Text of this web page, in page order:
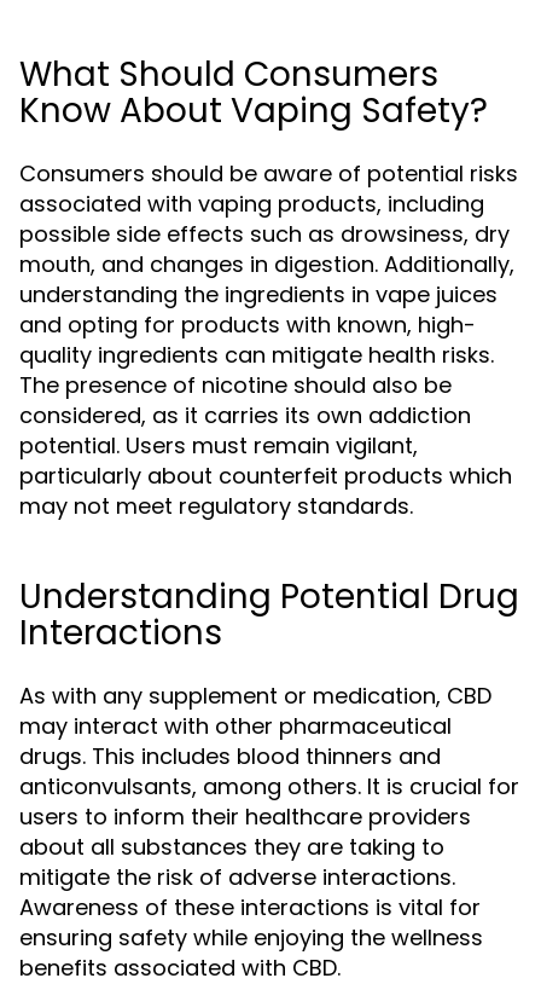
What Should Consumers
Know About Vaping Safety?
Consumers should be aware of potential risks
associated with vaping products, including
possible side effects such as drowsiness, dry
mouth, and changes in digestion. Additionally,
understanding the ingredients in vape juices
and opting for products with known, high-
quality ingredients can mitigate health risks.
The presence of nicotine should also be
considered, as it carries its own addiction
potential. Users must remain vigilant,
particularly about counterfeit products which
may not meet regulatory standards.
Understanding Potential Drug
Interactions
As with any supplement or medication, CBD
may interact with other pharmaceutical
drugs. This includes blood thinners and
anticonvulsants, among others. It is crucial for
users to inform their healthcare providers
about all substances they are taking to
mitigate the risk of adverse interactions.
Awareness of these interactions is vital for
ensuring safety while enjoying the wellness
benefits associated with CBD.